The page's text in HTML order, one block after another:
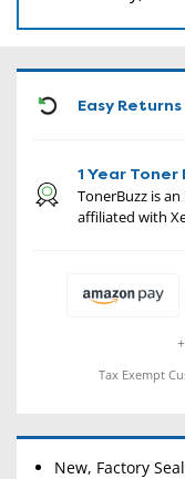
Easy Returns
1 Year
TonerBuzz is
affiliated with
Tax Exempt
New, Factory